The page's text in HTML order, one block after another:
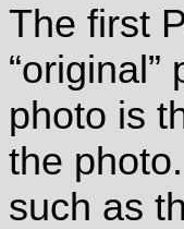
The first
photo is
the
such as